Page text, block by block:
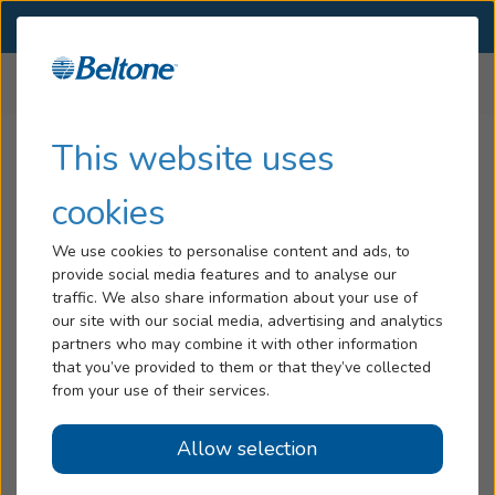
This website uses
cookies
We use cookies to personalise content and ads, to
provide social media features and to analyse our
traffic. We also share information about your use of
our site with our social media, advertising and analytics
partners who may combine it with other information
that you’ve provided to them or that they’ve collected
from your use of their services.
Allow selection
Hearing Loss
Hearing Aids
Blog
Help
Book an Appointment
Software License Agreement
Hearing A/S grants to the user a non-exclusive, non-
transferable, limited license, without the right to sublicense,
to use this software in object code format only (the
“Software”), and (ii) the user documentation relating thereto
(the “Documentation”), solely for user’s internal business
use as an authorized distributor of GN Hearing A/S’s
products. All copies of the Software or Documentation are
the exclusive property of GN Hearing A/S. From time to
time during the term of this Agreement, GN Hearing A/S